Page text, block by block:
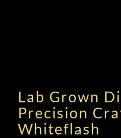
Lab Grown
Precision
Whiteflash